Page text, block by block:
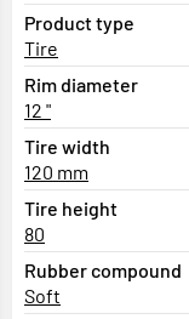
Product type
Tire
Rim diameter
12 "
Tire width
120 mm
Tire height
80
Rubber compound
Soft